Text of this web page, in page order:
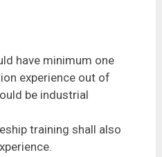
have minimum one
experience out of
be industrial
training shall also